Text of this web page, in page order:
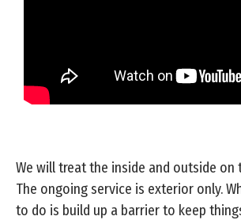
We will treat the inside and outside on
The ongoing service is exterior only.
to do is build up a barrier to keep